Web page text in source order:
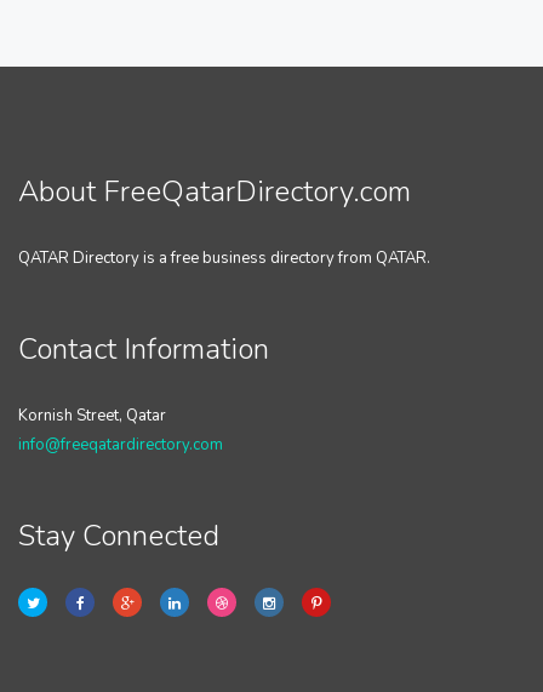
About FreeQatarDirectory.com
QATAR Directory is a free business directory from QATAR.
Contact Information
Kornish Street, Qatar
info@freeqatardirectory.com
Stay Connected